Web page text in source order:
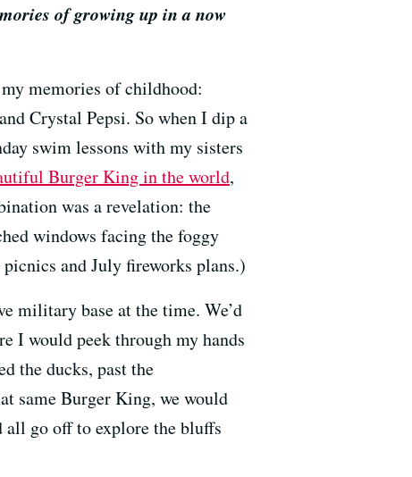
of growing up in a now
memories of childhood:
Crystal Pepsi. So when I dip a
swim lessons with my sisters
Burger King in the world,
was a revelation: the
windows facing the foggy
and July fireworks plans.)
military base at the time. We’d
I would peek through my hands
the ducks, past the
same Burger King, we would
go off to explore the bluffs